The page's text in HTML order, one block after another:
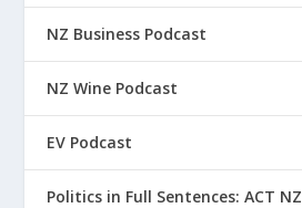
NZ Business Podcast
NZ Wine Podcast
EV Podcast
Politics in Full Sentences: ACT NZ